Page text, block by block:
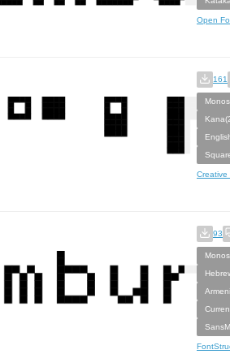
Open
161
Creative
93